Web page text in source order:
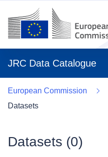
JRC Data Catalogue
European Commission
Datasets
Datasets (0)